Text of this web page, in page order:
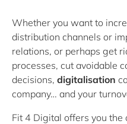
Whether you want to
distribution channels or
relations, or perhaps get
processes, cut avoidable
decisions, digitalisation
company… and your
Fit 4 Digital offers you